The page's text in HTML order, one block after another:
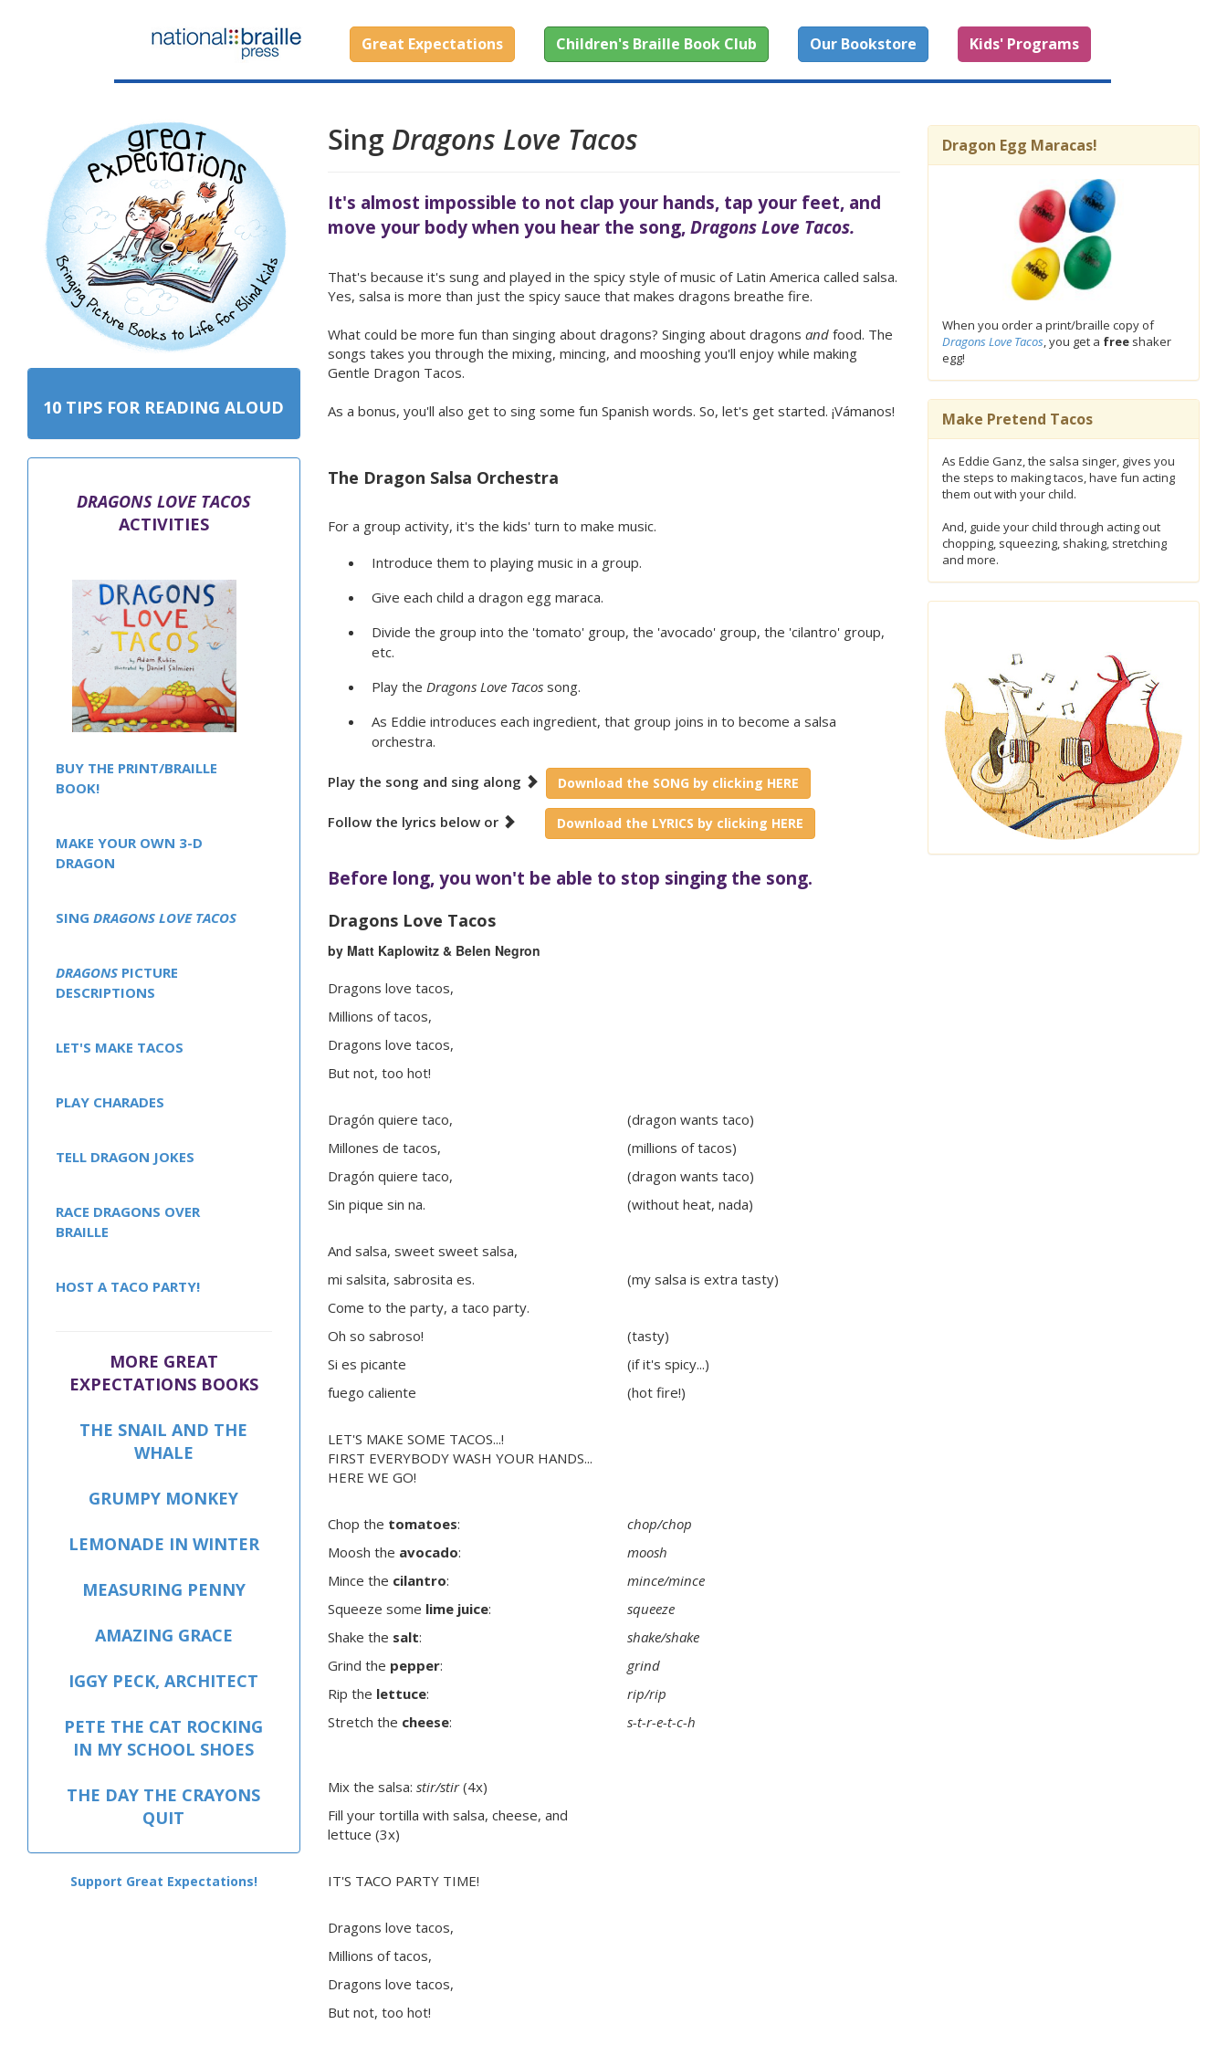
Great Expectations Children's Braille Book Club Our Bookstore Kids' Programs
10 TIPS FOR READING ALOUD
DRAGONS LOVE TACOS
ACTIVITIES
BUY THE PRINT/BRAILLE
BOOK!
MAKE YOUR OWN 3-D
DRAGON
SING DRAGONS LOVE TACOS
DRAGONS PICTURE
DESCRIPTIONS
LET'S MAKE TACOS
PLAY CHARADES
TELL DRAGON JOKES
RACE DRAGONS OVER
BRAILLE
HOST A TACO PARTY!
MORE GREAT
EXPECTATIONS BOOKS
THE SNAIL AND THE
WHALE
GRUMPY MONKEY
LEMONADE IN WINTER
MEASURING PENNY
AMAZING GRACE
IGGY PECK, ARCHITECT
PETE THE CAT ROCKING
IN MY SCHOOL SHOES
THE DAY THE CRAYONS
QUIT
Support Great Expectations!
Sing Dragons Love Tacos
It's almost impossible to not clap your hands, tap your feet, and
move your body when you hear the song,Dragons Love Tacos.
That's because it's sung and played in the spicy style of music of Latin America called salsa.
Yes, salsa is more than just the spicy sauce that makes dragons breathe fire.
What could be more fun than singing about dragons? Singing about dragons andfood. The
songs takes you through the mixing, mincing, and mooshing you'll enjoy while making
Gentle Dragon Tacos.
As a bonus, you'll also get to sing some fun Spanish words. So, let's get started. ¡Vámanos!
The Dragon Salsa Orchestra
For a group activity, it's the kids' turn to make music.
Introduce them to playing music in a group.
Give each child a dragon egg maraca.
Divide the group into the 'tomato' group, the 'avocado' group, the 'cilantro' group,
etc.
Play the Dragons Love Tacossong.
As Eddie introduces each ingredient, that group joins in to become a salsa
orchestra.
Play the song and sing along Download the SONG by clicking HERE
Follow the lyrics below or Download the LYRICS by clicking HERE
Before long, you won't be able to stop singing the song.
Dragons Love Tacos
by Matt Kaplowitz & Belen Negron
Dragons love tacos,
Millions of tacos,
Dragons love tacos,
But not, too hot!
Dragón quiere taco,
Millones de tacos,
Dragón quiere taco,
Sin pique sin na.
(dragon wants taco)
(millions of tacos)
(dragon wants taco)
(without heat, nada)
And salsa, sweet sweet salsa,
mi salsita, sabrosita es.
Come to the party, a taco party.
Oh so sabroso!
Si es picante
fuego caliente
(my salsa is extra tasty)
(tasty)
(if it's spicy...)
(hot fire!)
LET'S MAKE SOME TACOS...!
FIRST EVERYBODY WASH YOUR HANDS...
HERE WE GO!
Chop the tomatoes:
Moosh the avocado:
Mince the cilantro:
Squeeze some lime juice:
Shake the salt:
Grind the pepper:
Rip the lettuce:
Stretch the cheese:
chop/chop
moosh
mince/mince
squeeze
shake/shake
grind
rip/rip
s-t-r-e-t-c-h
Mix the salsa: stir/stir(4x)
Fill your tortilla with salsa, cheese, and
lettuce (3x)
IT'S TACO PARTY TIME!
Dragons love tacos,
Millions of tacos,
Dragons love tacos,
But not, too hot!
Dragon Egg Maracas!
When you order a print/braille copy of
Dragons Love Tacos, you get a freeshaker
egg!
Make Pretend Tacos
As Eddie Ganz, the salsa singer, gives you
the steps to making tacos, have fun acting
them out with your child.
And, guide your child through acting out
chopping, squeezing, shaking, stretching
and more.